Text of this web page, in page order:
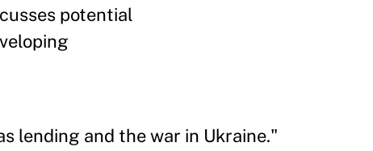
potential
lending and the war in Ukraine."